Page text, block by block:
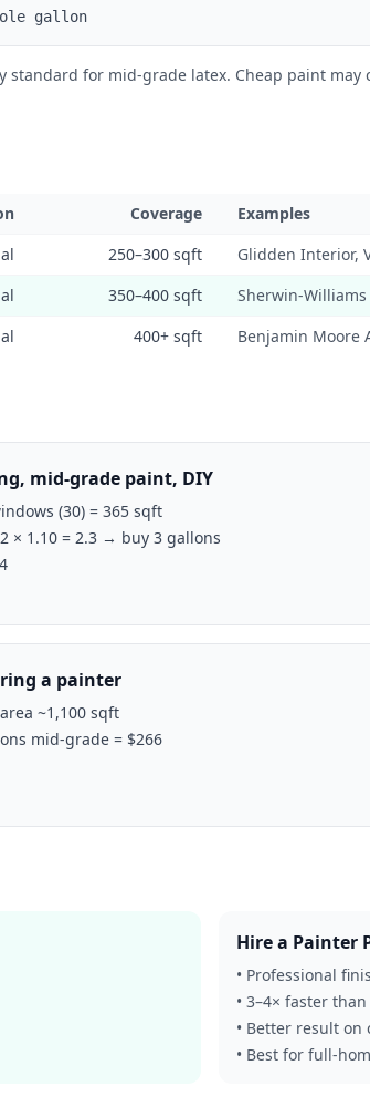
gallon
for mid-grade latex. Cheap paint
Coverage
Examples
250–300 sqft
Glidden Interior,
350–400 sqft
Sherwin-
400+ sqft Benjamin Moore
mid-grade paint, DIY
(30) = 365 sqft
× 1.10 = 2.3 → buy 3 gallons
a painter
~1,100 sqft
mid-grade = $266
Hire a Painter
• Professional
• 3–4× faster than
• Better result
• Best for full-